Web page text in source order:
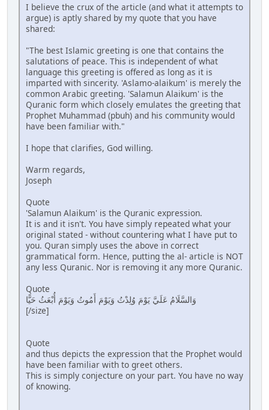
I believe the crux of the article (and what it attempts to
argue) is aptly shared by my quote that you have
shared:
"The best Islamic greeting is one that contains the
salutations of peace. This is independent of what
language this greeting is offered as long as it is
imparted with sincerity. 'Aslamo-alaikum' is merely the
common Arabic greeting. 'Salamun Alaikum' is the
Quranic form which closely emulates the greeting that
Prophet Muhammad (pbuh) and his community would
have been familiar with."
I hope that clarifies, God willing.
Warm regards,
Joseph
Quote
'Salamun Alaikum' is the Quranic expression.
It is and it isn't. You have simply repeated what your
original stated - without countering what I have put to
you. Quran simply uses the above in correct
grammatical form. Hence, putting the al- article is NOT
any less Quranic. Nor is removing it any more Quranic.
Quote
وَالسَّلَامُ عَلَيَّ يَوْمَ وُلِدْتُ وَيَوْمَ أَمُوتُ وَيَوْمَ أُبْعَثُ حَيًّا
[/size]
Quote
and thus depicts the expression that the Prophet would
have been familiar with to greet others.
This is simply conjecture on your part. You have no way
of knowing.